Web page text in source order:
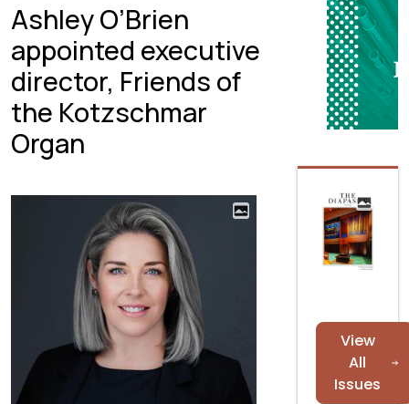
Ashley O’Brien
appointed executive
director, Friends of
the Kotzschmar
Organ
View
All
Issues